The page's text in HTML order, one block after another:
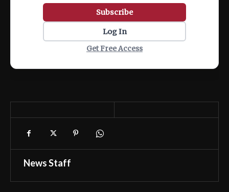
Subscribe
Log In
Get Free Access
News Staff